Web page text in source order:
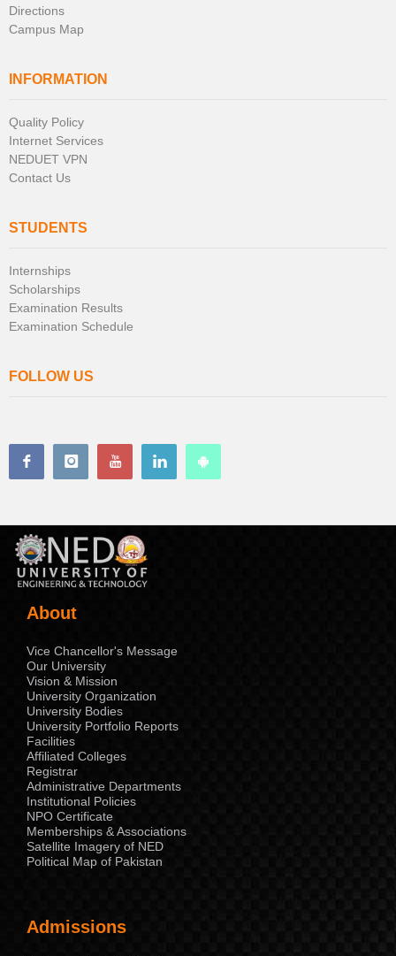
Directions
Campus Map
INFORMATION
Quality Policy
Internet Services
NEDUET VPN
Contact Us
STUDENTS
Internships
Scholarships
Examination Results
Examination Schedule
FOLLOW US
About
Vice Chancellor's Message
Our University
Vision & Mission
University Organization
University Bodies
University Portfolio Reports
Facilities
Affiliated Colleges
Registrar
Administrative Departments
Institutional Policies
NPO Certificate
Memberships & Associations
Satellite Imagery of NED
Political Map of Pakistan
Admissions